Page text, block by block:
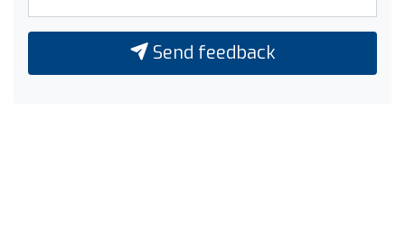
Send feedback